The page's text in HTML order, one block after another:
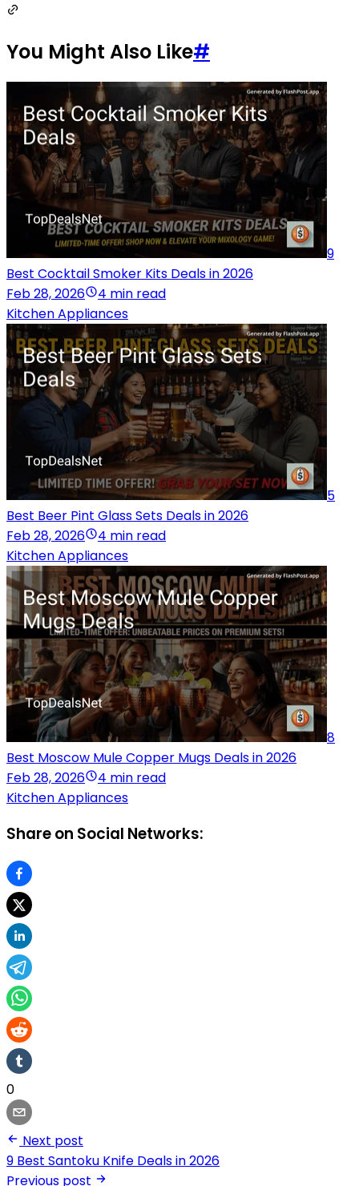
You Might Also Like#
9
Best Cocktail Smoker Kits Deals in 2026
Feb 28, 2026
4 min read
Kitchen Appliances
5
Best Beer Pint Glass Sets Deals in 2026
Feb 28, 2026
4 min read
Kitchen Appliances
8
Best Moscow Mule Copper Mugs Deals in 2026
Feb 28, 2026
4 min read
Kitchen Appliances
Share on Social Networks:
0
Next post
9 Best Santoku Knife Deals in 2026
Previous post